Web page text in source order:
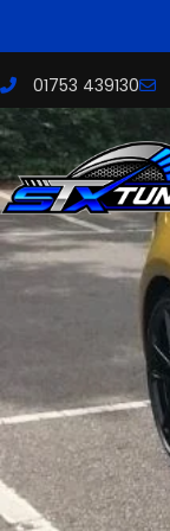
01753 439130